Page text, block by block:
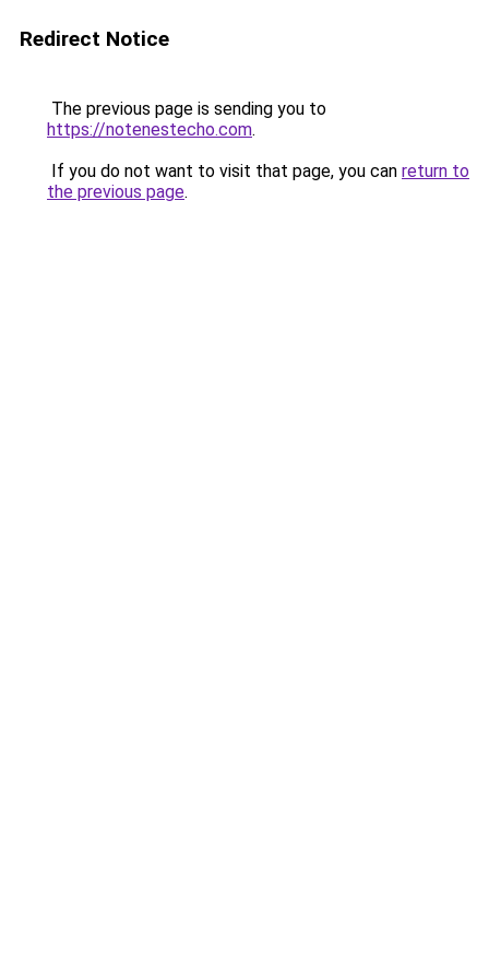
Redirect Notice
The previous page is sending you to
https://notenestecho.com.
If you do not want to visit that page, you can return to
the previous page.